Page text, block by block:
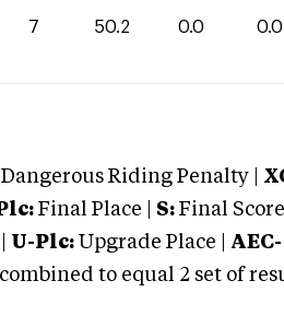
7 50.2 0.0 0.0
Dangerous Riding Penalty |
Final Place | S: Final Score |
U-Plc: Upgrade Place |
to equal 2 set of